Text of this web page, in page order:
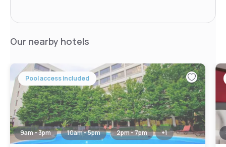
Our nearby hotels
Pool access included
9am - 3pm 10am - 5pm 2pm - 7pm +1